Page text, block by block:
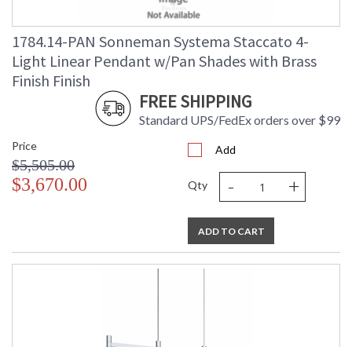
1784.14-PAN Sonneman Systema Staccato 4-
Light Linear Pendant w/Pan Shades with Brass
Finish Finish
FREE SHIPPING
Standard UPS/FedEx orders over $99
Price
$5,505.00
$3,670.00
Add
Qty - +
ADD TO CART